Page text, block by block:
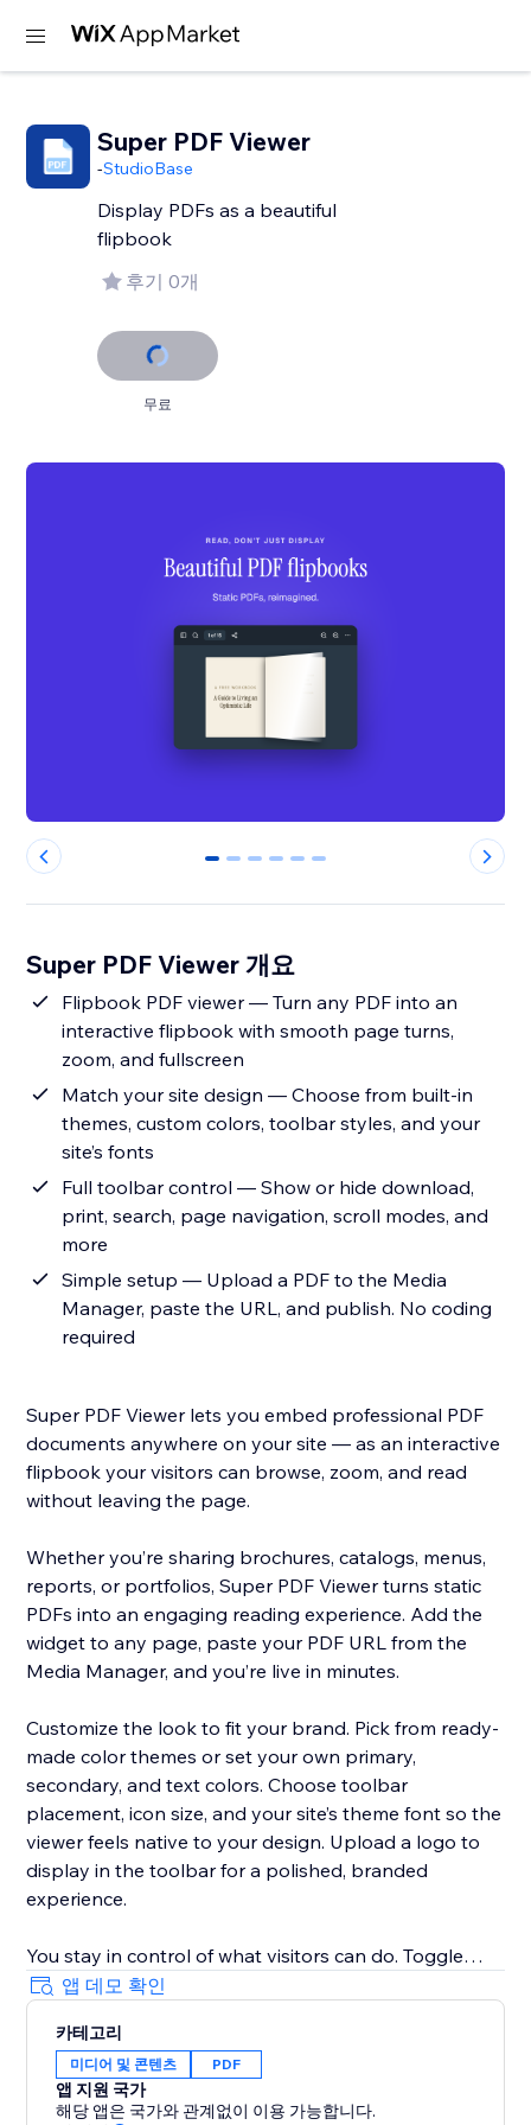
Super PDF Viewer
-StudioBase
Display PDFs as a beautiful
flipbook
후기 0개
무료
0 1 2 3 4 5
Super PDF Viewer 개요
Flipbook PDF viewer — Turn any PDF into an
interactive flipbook with smooth page turns,
zoom, and fullscreen
Match your site design — Choose from built-in
themes, custom colors, toolbar styles, and your
site’s fonts
Full toolbar control — Show or hide download,
print, search, page navigation, scroll modes, and
more
Simple setup — Upload a PDF to the Media
Manager, paste the URL, and publish. No coding
required
Super PDF Viewer lets you embed professional PDF
documents anywhere on your site — as an interactive
flipbook your visitors can browse, zoom, and read
without leaving the page.
Whether you’re sharing brochures, catalogs, menus,
reports, or portfolios, Super PDF Viewer turns static
PDFs into an engaging reading experience. Add the
widget to any page, paste your PDF URL from the
Media Manager, and you’re live in minutes.
Customize the look to fit your brand. Pick from ready-
made color themes or set your own primary,
secondary, and text colors. Choose toolbar
placement, icon size, and your site’s theme font so the
viewer feels native to your design. Upload a logo to
display in the toolbar for a polished, branded
experience.
You stay in control of what visitors can do. Toggle
toolbar options on or off — download, print,
fullscreen, search, page navigation, scroll and spread
modes, and more. Set default viewing options like
flipbook mode, page-turn speed, and flip sound.
앱 데모 확인
카테고리
미디어 및 콘텐츠 PDF
앱 지원 국가
해당 앱은 국가와 관계없이 이용 가능합니다.